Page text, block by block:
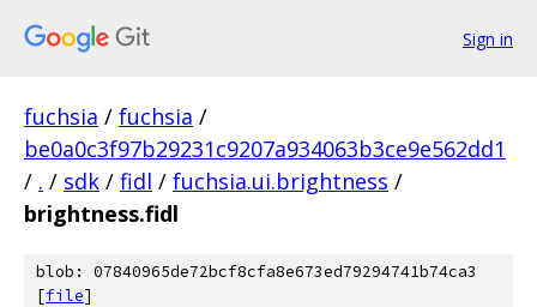
Sign in
fuchsia / fuchsia /
be0a0c3f97b29231c9207a934063b3ce9e562dd1
/ . / sdk / fidl / fuchsia.ui.brightness /
brightness.fidl
blob: 07840965de72bcf8cfa8e673ed79294741b74ca3
[file]